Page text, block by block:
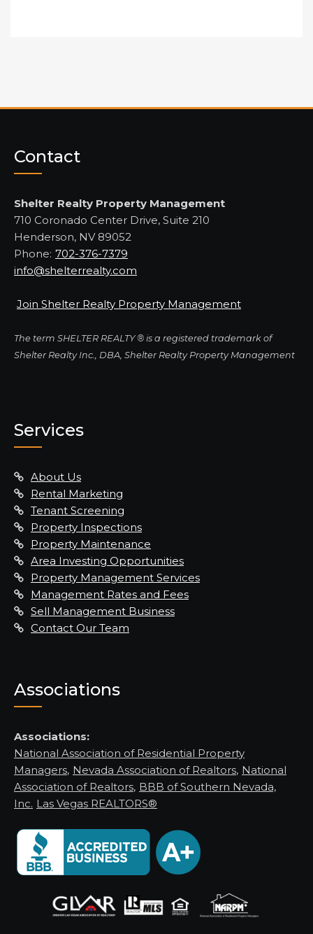
Contact
Shelter Realty Property Management
710 Coronado Center Drive, Suite 210
Henderson, NV 89052
Phone: 702-376-7379
info@shelterrealty.com
Join Shelter Realty Property Management
The term SHELTER REALTY ® is a registered trademark of
Shelter Realty Inc., DBA, Shelter Realty Property Management
Services
About Us
Rental Marketing
Tenant Screening
Property Inspections
Property Maintenance
Area Investing Opportunities
Property Management Services
Management Rates and Fees
Sell Management Business
Contact Our Team
Associations
Associations:
National Association of Residential Property
Managers, Nevada Association of Realtors, National
Association of Realtors, BBB of Southern Nevada,
Inc. Las Vegas REALTORS®